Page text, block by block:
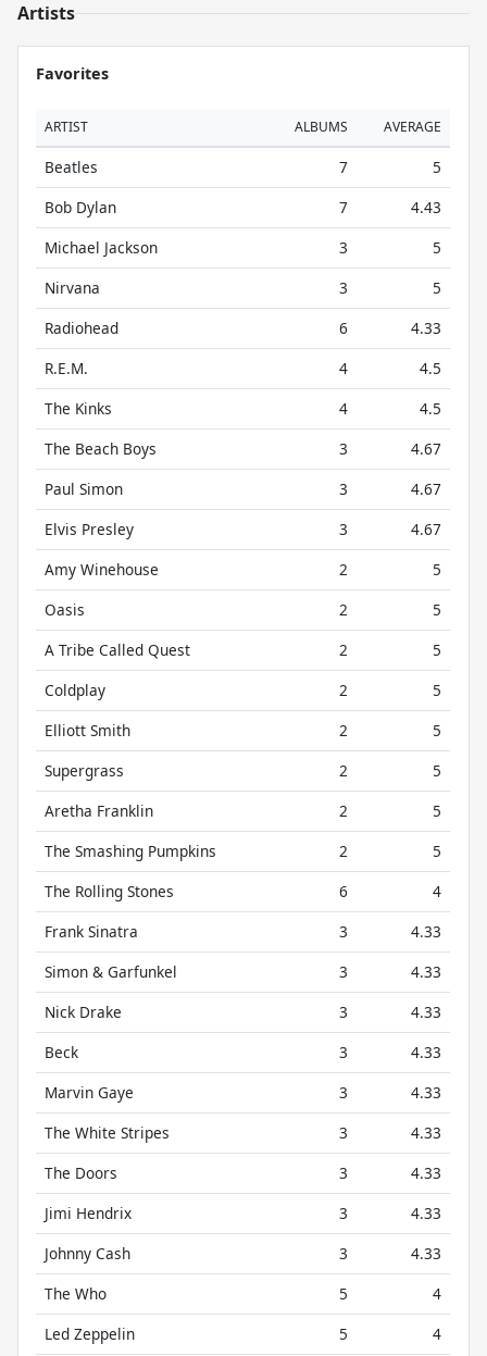
Artists
Favorites
ARTIST ALBUMS AVERAGE
Beatles 7
5
Bob Dylan
7
4.43
Michael Jackson
3
5
Nirvana
3
5
Radiohead
6
4.33
R.E.M.
4
4.5
The Kinks
4
4.5
The Beach Boys
3
4.67
Paul Simon
3
4.67
Elvis Presley
3
4.67
Amy Winehouse
2
5
Oasis
2
5
A Tribe Called Quest
2
5
Coldplay
2
5
Elliott Smith
2
5
Supergrass
2
5
Aretha Franklin
2
5
The Smashing Pumpkins
2
5
The Rolling Stones
6
4
Frank Sinatra
3
4.33
Simon & Garfunkel
3
4.33
Nick Drake
3
4.33
Beck
3
4.33
Marvin Gaye
3
4.33
The White Stripes
3
4.33
The Doors
3
4.33
Jimi Hendrix
3
4.33
Johnny Cash
3
4.33
The Who
5
4
Led Zeppelin
5 4